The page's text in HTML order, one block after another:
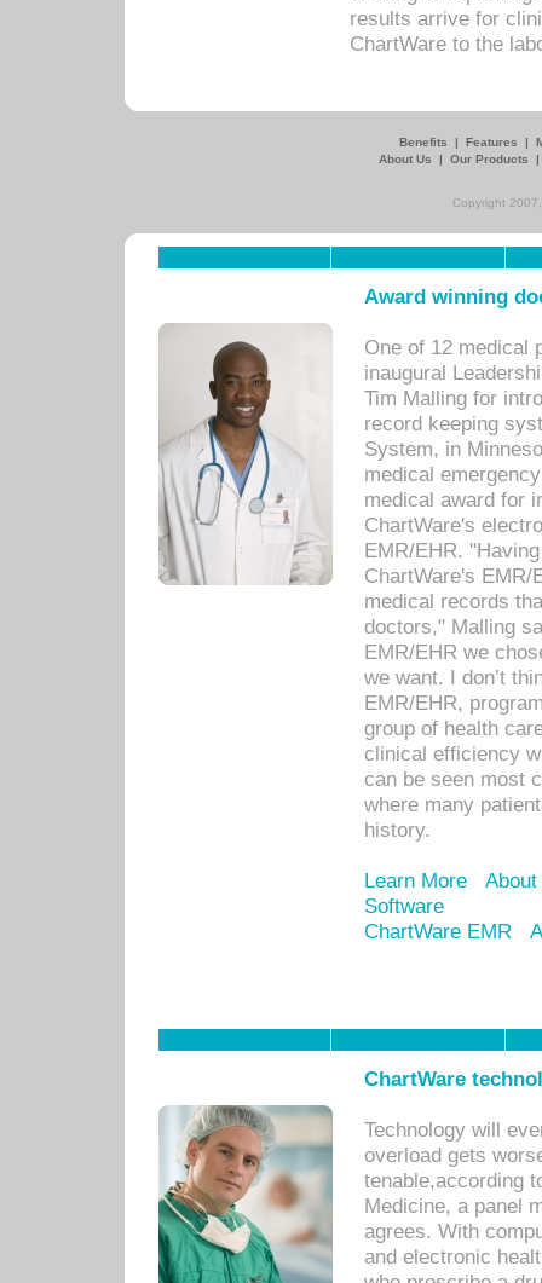
results arrive for
ChartWare to the
Benefits | Features |
About Us
| Our Products
Copyright
Award winning
One of 12 medical
inaugural
Tim Malling for
record keeping
System, in
medical
medical award for
ChartWare's
EMR/EHR.
ChartWare's EMR/
medical records
doctors," Malling
EMR/EHR we
we want. I don’t
EMR/EHR,
group of health
clinical efficiency
can be seen most
where many
history.
Learn More
Software
ChartWare EMR
ChartWare
Technology will
overload gets
tenable,according
Medicine, a panel
agrees. With
and electronic